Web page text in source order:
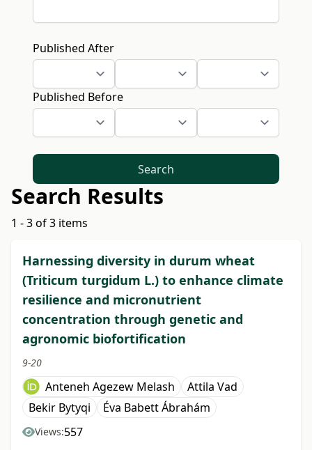
Published After
Published Before
Search
Search Results
1 - 3 of 3 items
Harnessing diversity in durum wheat
(Triticum turgidum L.) to enhance climate
resilience and micronutrient
concentration through genetic and
agronomic biofortification
9-20
Anteneh Agezew Melash
Attila Vad
Bekir Bytyqi
Éva Babett Ábrahám
Views:557